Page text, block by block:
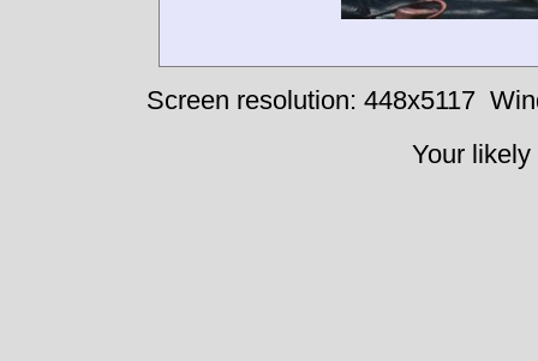
Screen resolution: 448x5117
Your